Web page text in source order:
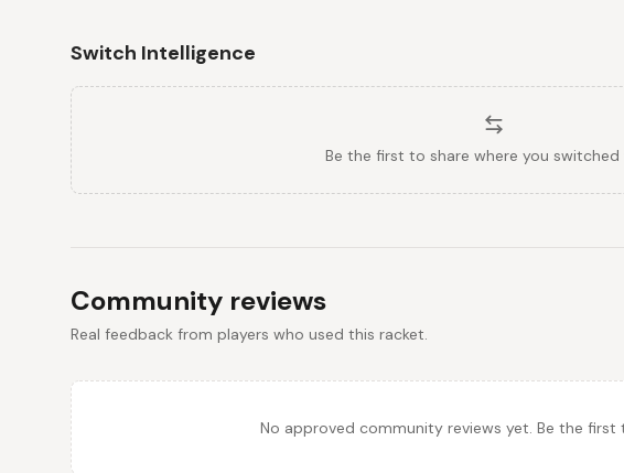
Switch Intelligence
Be the first to share where you switched
Community reviews
Real feedback from players who used this racket.
No approved community reviews yet. Be the first